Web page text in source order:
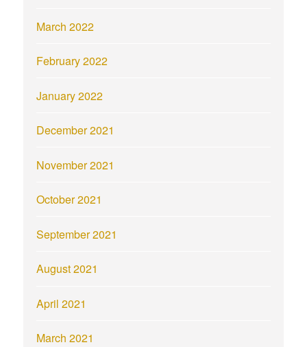
March 2022
February 2022
January 2022
December 2021
November 2021
October 2021
September 2021
August 2021
April 2021
March 2021